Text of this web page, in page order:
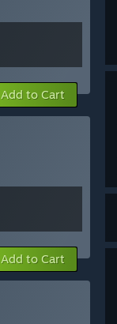
Add to Cart
Add to Cart